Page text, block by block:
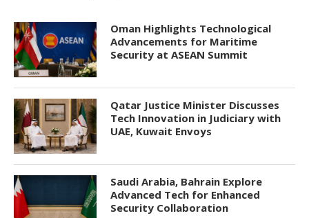
Oman Highlights Technological
Advancements for Maritime
Security at ASEAN Summit
Qatar Justice Minister Discusses
Tech Innovation in Judiciary with
UAE, Kuwait Envoys
Saudi Arabia, Bahrain Explore
Advanced Tech for Enhanced
Security Collaboration